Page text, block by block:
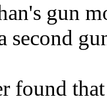
gun
second
found